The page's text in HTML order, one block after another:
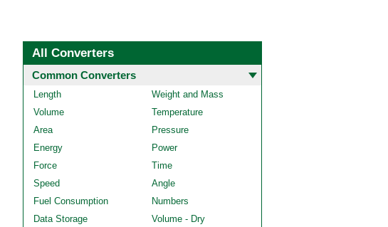
All Converters
Common Converters
Length
Weight and Mass
Volume
Temperature
Area
Pressure
Energy
Power
Force
Time
Speed
Angle
Fuel Consumption
Numbers
Data Storage
Volume - Dry